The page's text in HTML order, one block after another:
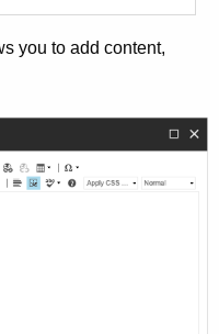
you to add content,